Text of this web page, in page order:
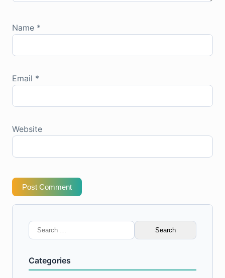
Name *
Email *
Website
Post Comment
Search
for:
Categories